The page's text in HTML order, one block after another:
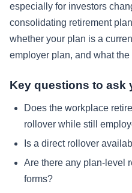
especially for investors
consolidating retirement
whether your plan is a
employer plan, and what
Key questions to ask
Does the workplace
rollover while still
Is a direct rollover
Are there any plan-level
forms?